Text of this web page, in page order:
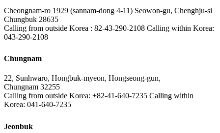
Cheongnam-ro 1929 (sannam-dong 4-11) Seowon-gu, Chenghju-si
Chungbuk 28635
Calling from outside Korea : 82-43-290-2108 Calling within Korea:
043-290-2108
Chungnam
22, Sunhwaro, Hongbuk-myeon, Hongseong-gun,
Chungnam 32255
Calling from outside Korea: +82-41-640-7235 Calling within
Korea: 041-640-7235
Jeonbuk